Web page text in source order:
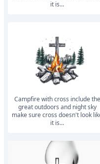
it is...
Campfire with cross include the
great outdoors and night sky
make sure cross doesn't look
it is...